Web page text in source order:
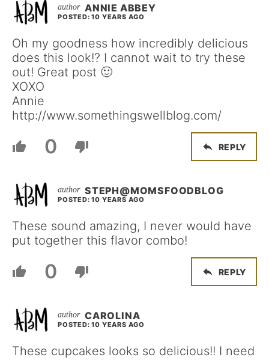
ANNIE ABBEY
POSTED: 10 YEARS AGO
Oh my goodness how incredibly delicious
does this look!? I cannot wait to try these
out! Great post 🙂
XOXO
Annie
http://www.somethingswellblog.com/
0 REPLY
STEPH@MOMSFOODBLOG
POSTED: 10 YEARS AGO
These sound amazing, I never would have
put together this flavor combo!
0 REPLY
CAROLINA
POSTED: 10 YEARS AGO
These cupcakes looks so delicious!! I need